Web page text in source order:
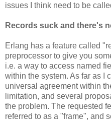
issues I think need to be
Records suck and there's
Erlang has a feature called
preprocessor to give you
i.e. a way to access named
within the system. As far as I
universal agreement within
limitation, and several
the problem. The requested
referred to as a "frame", and